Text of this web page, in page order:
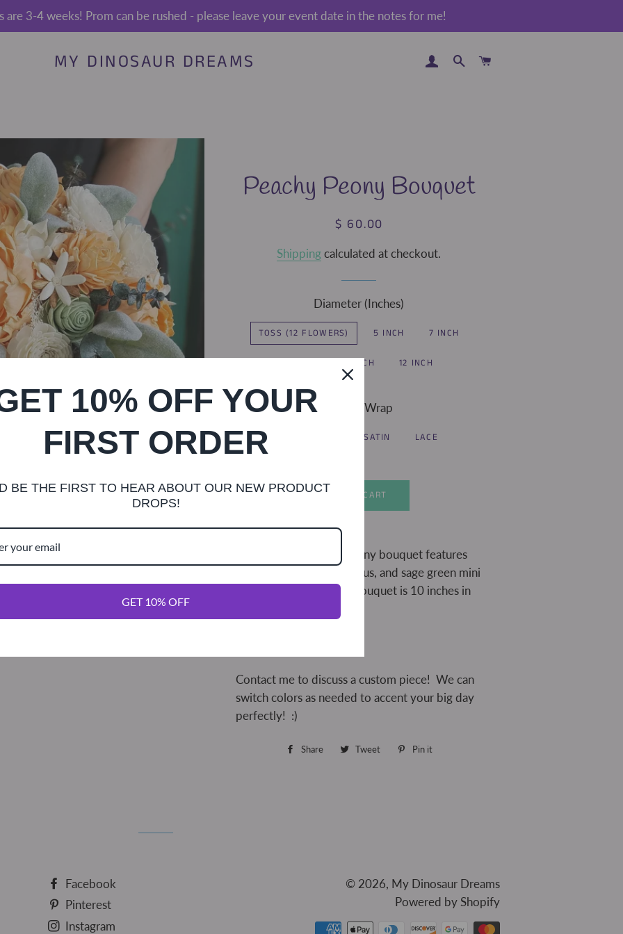
3-4 weeks! Prom can be rushed - please leave your event date in the notes for me!
MY DINOSAUR DREAMS LOG IN SEARCH
Peachy Peony Bouquet
Regular
Sale
$ 60.00
Shippingcalculated at checkout.
Diameter (Inches)
TOSS (12 FLOWERS) 5 INCH 7 INCH
10 INCH 12 INCH
Handle Wrap
IVORY SATIN LACE
ADD TO CART
This gorgeous peach peony bouquet features
soft grey green, eucalyptus, and sage green mini
rose accents. Pictured bouquet is 10 inches in
Contact me to discuss a custom piece! We can
switch colors as needed to accent your big day
perfectly! :)
Share
Share Tweet
Tweet Pin it
Facebook
Pinterest
Instagram
© 2026, My Dinosaur Dreams
Powered by Shopify
10% OFF YOUR
FIRST ORDER
BE THE FIRST TO HEAR ABOUT OUR NEW PRODUCT
DROPS!
GET 10% OFF